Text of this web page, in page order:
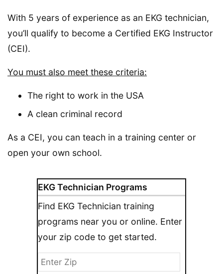
EKG Technician Programs
Find EKG Technician training
programs near you or online. Enter
your zip code to get started.
With 5 years of experience as an EKG technician,
you’ll qualify to become a Certified EKG Instructor
(CEI).
You must also meet these criteria:
The right to work in the USA
A clean criminal record
As a CEI, you can teach in a training center or
open your own school.